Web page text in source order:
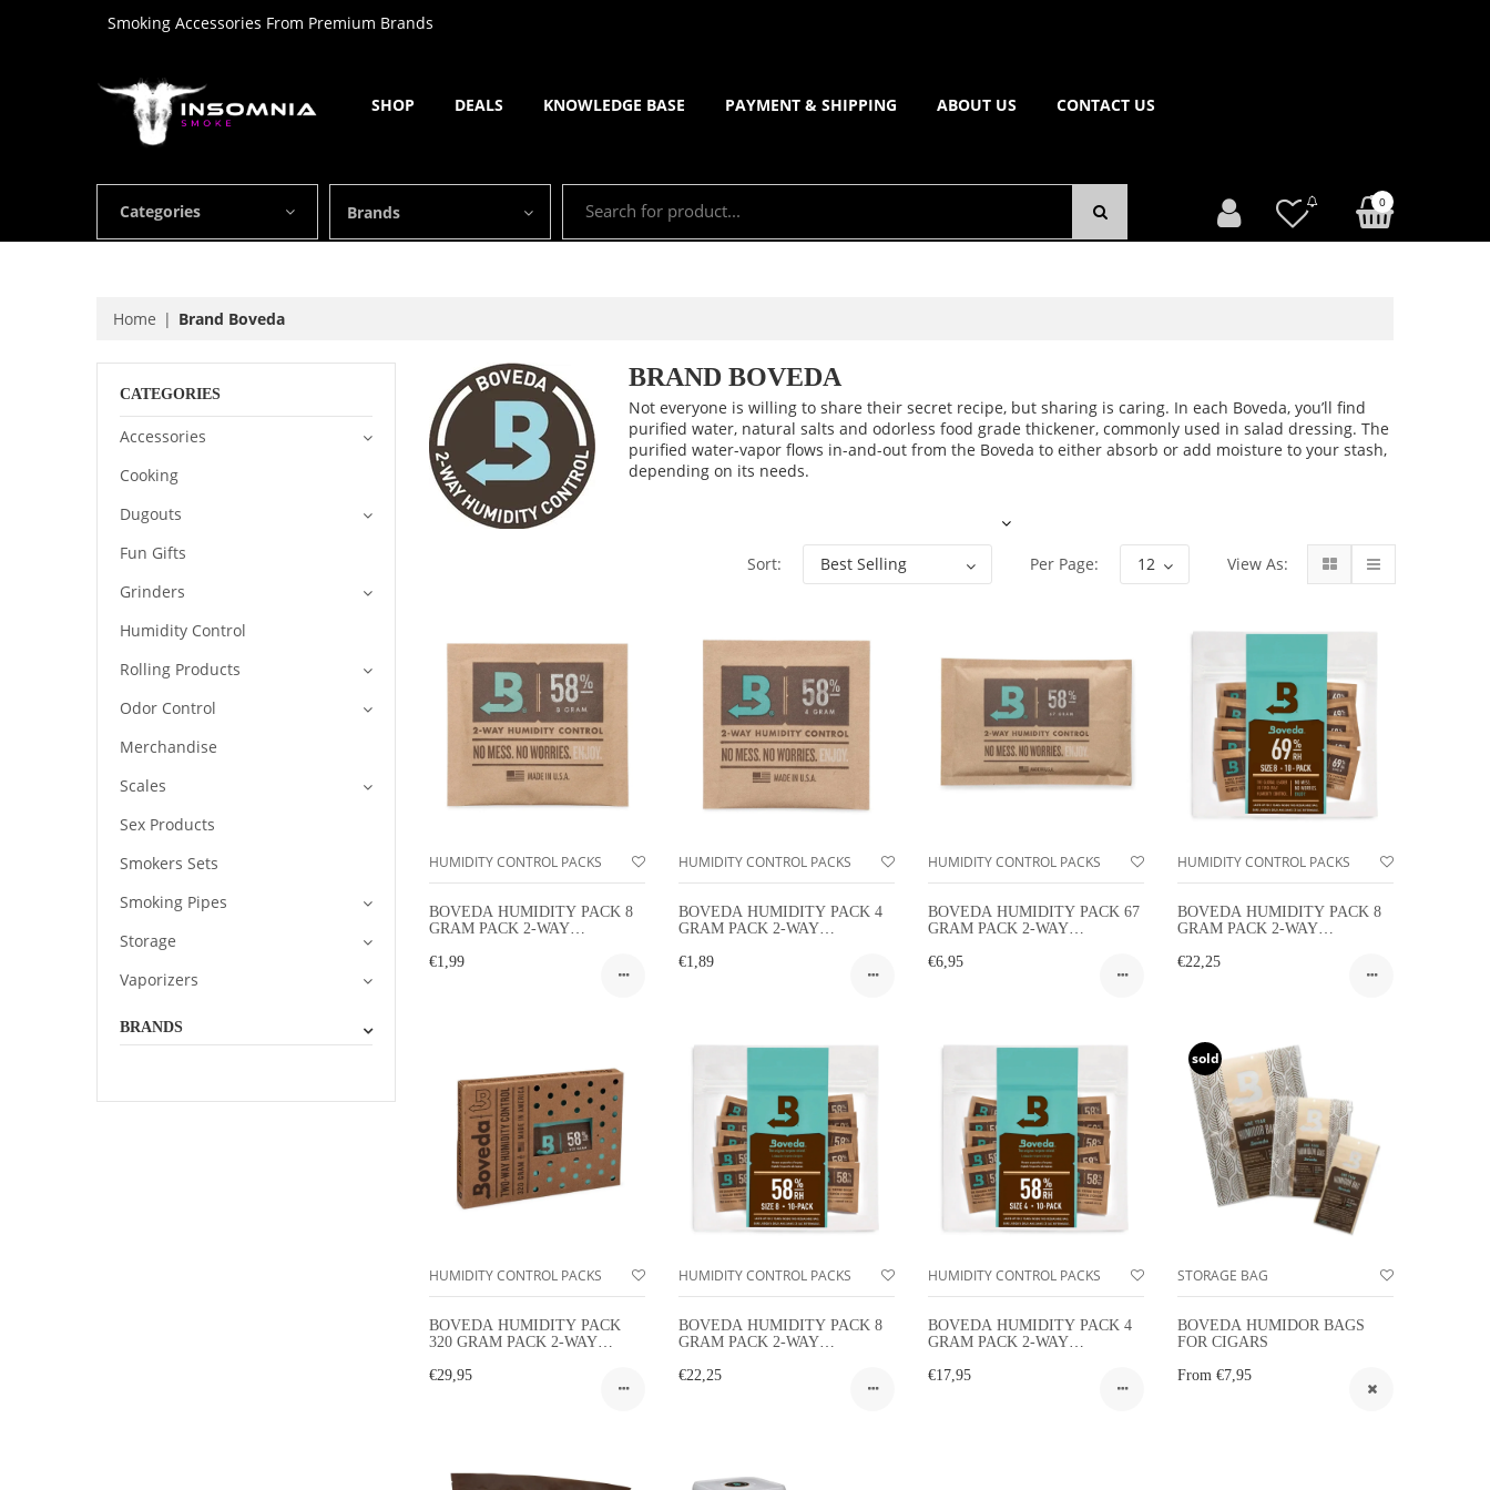
Smoking Accessories From Premium Brands
SHOP DEALS KNOWLEDGE BASE PAYMENT & SHIPPING ABOUT US CONTACT US
Categories Brands 0
Home Brand Boveda
BRAND BOVEDA
Not everyone is willing to share their secret recipe, but sharing is caring. In each Boveda, you’ll find
purified water, natural salts and odorless food grade thickener, commonly used in salad dressing. The
purified water-vapor flows in-and-out from the Boveda to either absorb or add moisture to your stash,
depending on its needs.
Sort: Per Page: View As:
HUMIDITY CONTROL PACKS
BOVEDA HUMIDITY PACK 8
GRAM PACK 2-WAY
€1,99
HUMIDITY CONTROL PACKS
BOVEDA HUMIDITY PACK 4
GRAM PACK 2-WAY
€1,89
HUMIDITY CONTROL PACKS
BOVEDA HUMIDITY PACK 67
GRAM PACK 2-WAY
€6,95
HUMIDITY CONTROL PACKS
BOVEDA HUMIDITY PACK 8
GRAM PACK 2-WAY
PACK FOR CIGARS
€22,25
HUMIDITY CONTROL PACKS
BOVEDA HUMIDITY PACK
320 GRAM PACK 2-WAY
€29,95
HUMIDITY CONTROL PACKS
BOVEDA HUMIDITY PACK 8
GRAM PACK 2-WAY
PACK
€22,25
HUMIDITY CONTROL PACKS
BOVEDA HUMIDITY PACK 4
GRAM PACK 2-WAY
PACK
€17,95
sold
STORAGE BAG
BOVEDA HUMIDOR BAGS
FOR CIGARS
From €7,95
CATEGORIES
Accessories
Cooking
Dugouts
Fun Gifts
Grinders
Humidity Control
Rolling Products
Odor Control
Merchandise
Scales
Sex Products
Smokers Sets
Smoking Pipes
Storage
Vaporizers
BRANDS